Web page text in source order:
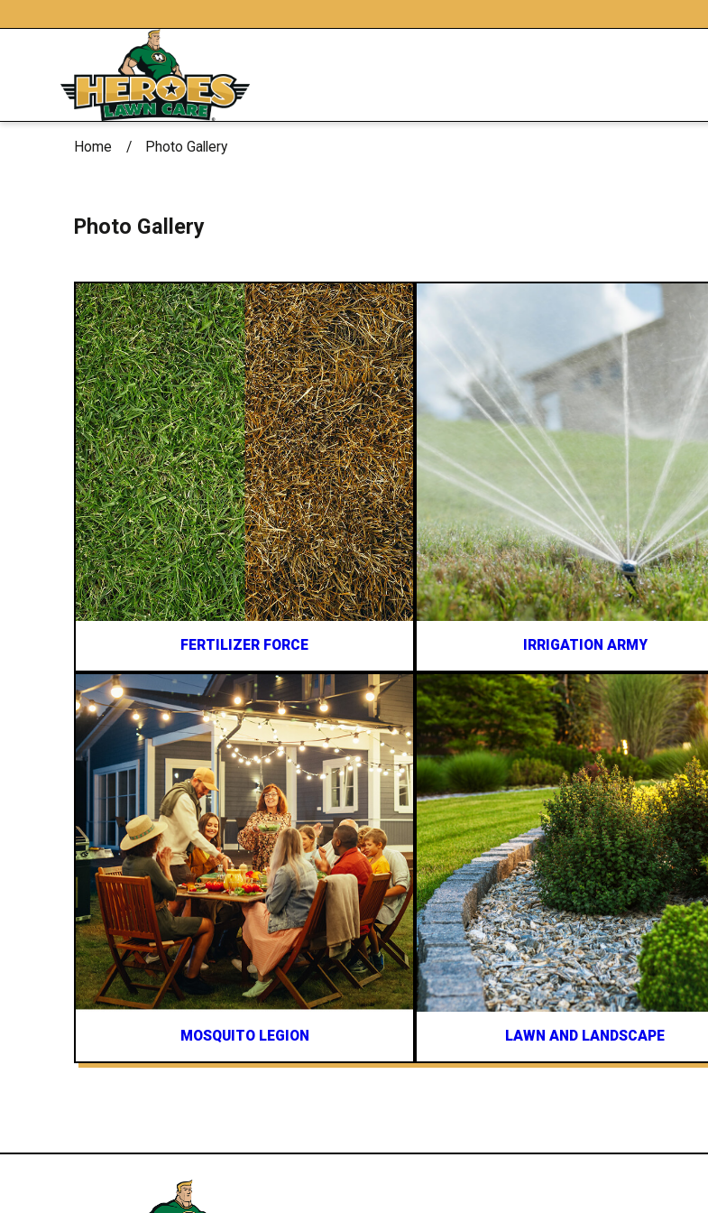
Home Photo Gallery
Photo Gallery
FERTILIZER FORCE IRRIGATION ARMY
MOSQUITO LEGION LAWN AND LANDSCAPE